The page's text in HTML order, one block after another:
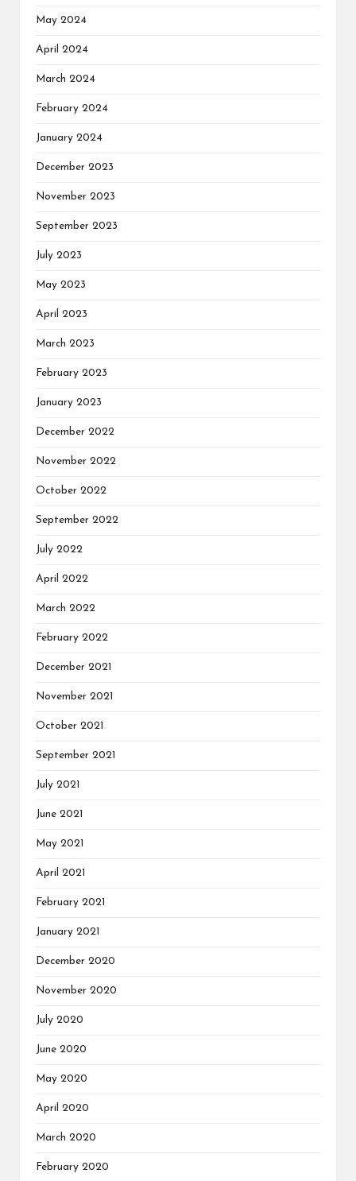
May 2024
April 2024
March 2024
February 2024
January 2024
December 2023
November 2023
September 2023
July 2023
May 2023
April 2023
March 2023
February 2023
January 2023
December 2022
November 2022
October 2022
September 2022
July 2022
April 2022
March 2022
February 2022
December 2021
November 2021
October 2021
September 2021
July 2021
June 2021
May 2021
April 2021
February 2021
January 2021
December 2020
November 2020
July 2020
June 2020
May 2020
April 2020
March 2020
February 2020